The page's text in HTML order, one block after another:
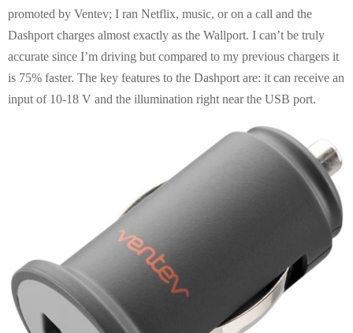
promoted by Ventev; I ran Netflix, music, or on a call and the
Dashport charges almost exactly as the Wallport. I can’t be truly
accurate since I’m driving but compared to my previous chargers it
is 75% faster. The key features to the Dashport are: it can receive an
input of 10-18 V and the illumination right near the USB port.